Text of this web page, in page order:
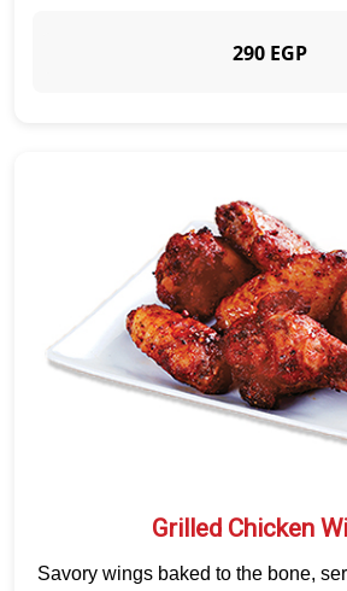
290 EGP
Grilled Chicken
Savory wings baked to the bone,